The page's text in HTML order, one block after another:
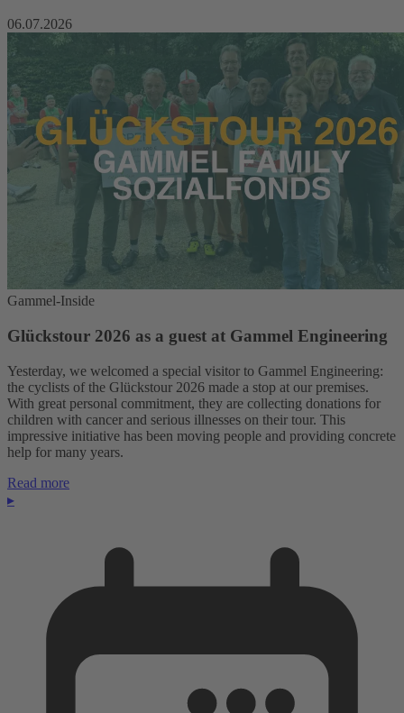
06.07.2026
Gammel-Inside
Glückstour 2026 as a guest at Gammel Engineering
Yesterday, we welcomed a special visitor to Gammel Engineering:
the cyclists of the Glückstour 2026 made a stop at our premises.
With great personal commitment, they are collecting donations for
children with cancer and serious illnesses on their tour. This
impressive initiative has been moving people and providing concrete
help for many years.
Read more
▸